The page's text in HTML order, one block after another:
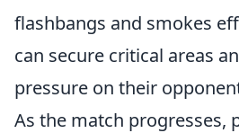
flashbangs and smokes
can secure critical areas
pressure on their
As the match progresses,